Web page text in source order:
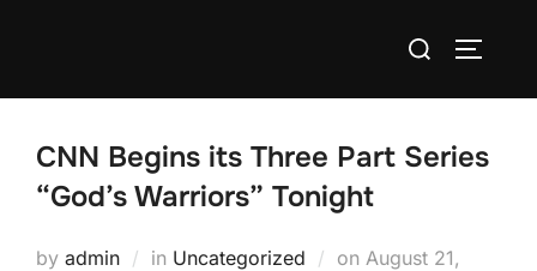
Search
CNN Begins its Three Part Series
“God’s Warriors” Tonight
by admin in Uncategorized on Posted
August 21,